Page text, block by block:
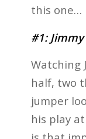
this one…
#1:
Watching
half, two
jumper
his play